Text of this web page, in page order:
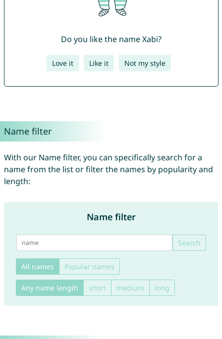
Do you like the name Xabi?
Love it Like it Not my style
Name filter
With our Name filter, you can specifically search for a
name from the list or filter the names by popularity and
length:
Name filter
Search
All names Popular names
Any name length short medium long